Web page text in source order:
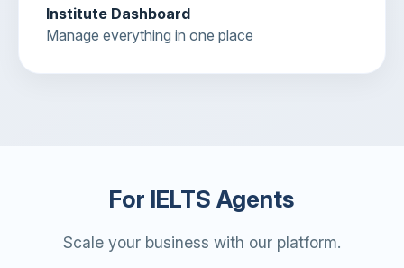
Institute Dashboard
Manage everything in one place
For IELTS Agents
Scale your business with our platform.